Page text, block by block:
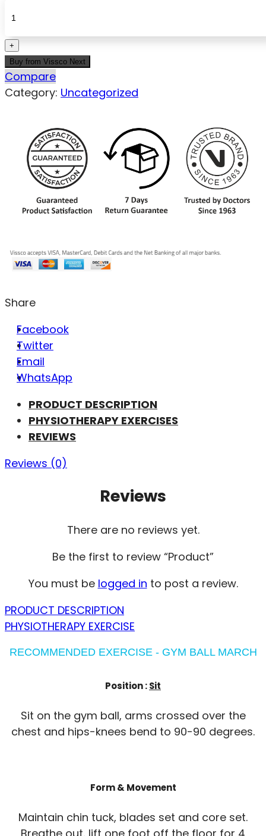
Buy from Vissco Next
Compare
Category: Uncategorized
Share
Facebook
Twitter
Email
WhatsApp
PRODUCT DESCRIPTION
PHYSIOTHERAPY EXERCISES
REVIEWS
Reviews (0)
Reviews
There are no reviews yet.
Be the first to review “Product”
You must be logged in to post a review.
PRODUCT DESCRIPTION
PHYSIOTHERAPY EXERCISE
RECOMMENDED EXERCISE - GYM BALL MARCH
Position :Sit
Sit on the gym ball, arms crossed over the
chest and hips-knees bend to 90-90 degrees.
Form & Movement
Maintain chin tuck, blades set and core set.